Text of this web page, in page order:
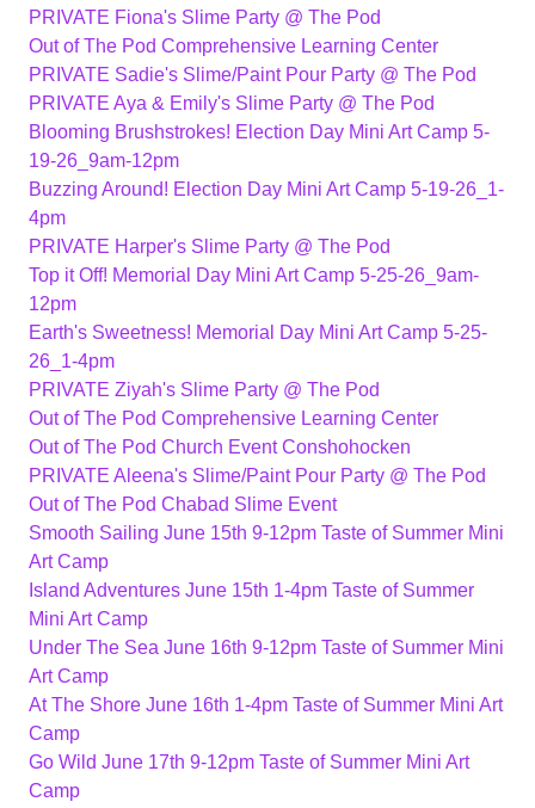
PRIVATE Fiona's Slime Party @ The Pod
Out of The Pod Comprehensive Learning Center
PRIVATE Sadie's Slime/Paint Pour Party @ The Pod
PRIVATE Aya & Emily's Slime Party @ The Pod
Blooming Brushstrokes! Election Day Mini Art Camp 5-
19-26_9am-12pm
Buzzing Around! Election Day Mini Art Camp 5-19-26_1-
4pm
PRIVATE Harper's Slime Party @ The Pod
Top it Off! Memorial Day Mini Art Camp 5-25-26_9am-
12pm
Earth's Sweetness! Memorial Day Mini Art Camp 5-25-
26_1-4pm
PRIVATE Ziyah's Slime Party @ The Pod
Out of The Pod Comprehensive Learning Center
Out of The Pod Church Event Conshohocken
PRIVATE Aleena's Slime/Paint Pour Party @ The Pod
Out of The Pod Chabad Slime Event
Smooth Sailing June 15th 9-12pm Taste of Summer Mini
Art Camp
Island Adventures June 15th 1-4pm Taste of Summer
Mini Art Camp
Under The Sea June 16th 9-12pm Taste of Summer Mini
Art Camp
At The Shore June 16th 1-4pm Taste of Summer Mini Art
Camp
Go Wild June 17th 9-12pm Taste of Summer Mini Art
Camp